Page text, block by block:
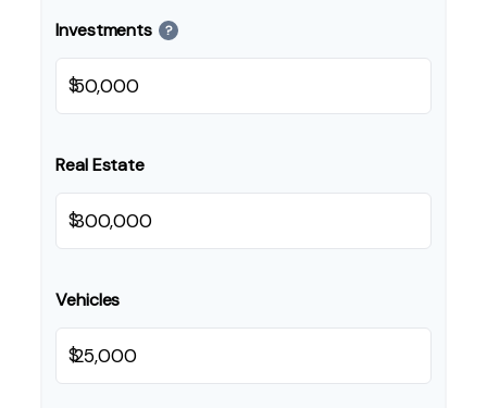
Investments ?
$
Real Estate
$
Vehicles
$